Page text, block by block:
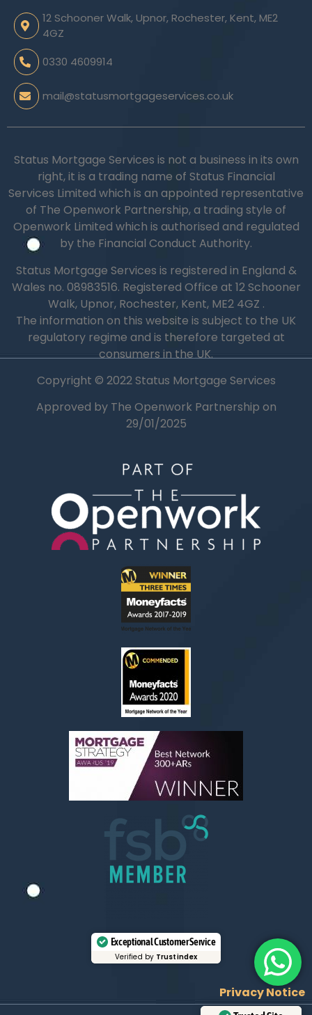
12 Schooner Walk, Upnor, Rochester, Kent, ME2
4GZ
0330 4609914
mail@statusmortgageservices.co.uk
Status Mortgage Services is not a business in its own
right, it is a trading name of Status Financial
Services Limited which is an appointed representative
of The Openwork Partnership, a trading style of
Openwork Limited which is authorised and regulated
by the Financial Conduct Authority.
Status Mortgage Services is registered in England &
Wales no. 08983516. Registered Office at 12 Schooner
Walk, Upnor, Rochester, Kent, ME2 4GZ .
The information on this website is subject to the UK
regulatory regime and is therefore targeted at
consumers in the UK.
Copyright © 2022 Status Mortgage Services
Approved by The Openwork Partnership on
29/01/2025
Exceptional Customer Service
Verified by Trustindex
Privacy Notice